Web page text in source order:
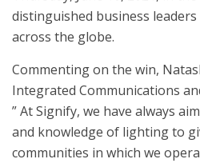
distinguished business
across the globe.
Commenting on the win,
Integrated Communications
” At Signify, we have always
and knowledge of lighting to
communities in which we